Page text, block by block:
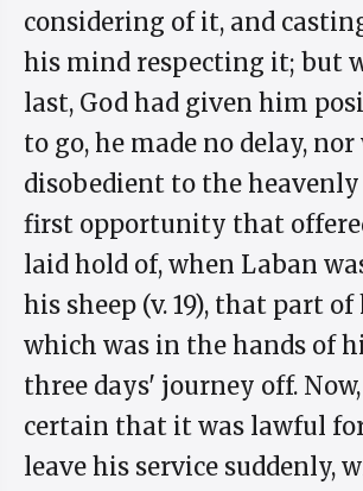
considering of it, and
his mind respecting it; but
last, God had given him
to go, he made no delay, nor
disobedient to the
first opportunity that
laid hold of, when Laban
his sheep (v. 19), that part
which was in the hands of
three days' journey off. Now,
certain that it was lawful
leave his service suddenly,